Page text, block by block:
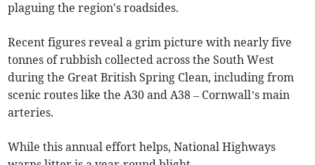
plaguing the region's roadsides.
Recent figures reveal a grim picture with nearly five
tonnes of rubbish collected across the South West
during the Great British Spring Clean, including from
scenic routes like the A30 and A38 – Cornwall’s main
arteries.
While this annual effort helps, National Highways